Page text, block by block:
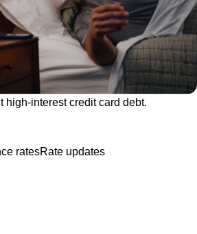
high-interest credit card debt.
ratesRate updates